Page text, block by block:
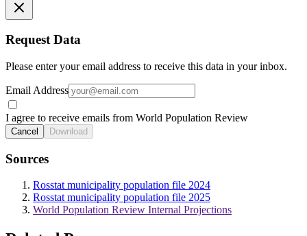
Request Data
Please enter your email address to receive this data in your inbox.
Email Address
I agree to receive emails from World Population Review
Cancel Download
Sources
Rosstat municipality population file 2024
Rosstat municipality population file 2025
World Population Review Internal Projections